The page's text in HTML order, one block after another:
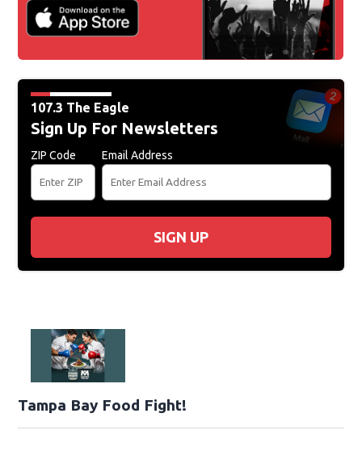
107.3 The Eagle
Sign Up For Newsletters
ZIP Code Email Address
SIGN UP
Tampa Bay Food Fight!